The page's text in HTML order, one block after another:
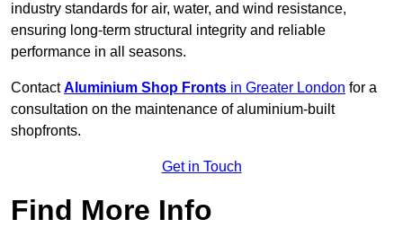
industry standards for air, water, and wind resistance,
ensuring long-term structural integrity and reliable
performance in all seasons.
ContactAluminium Shop Fronts in Greater London for a
consultation on the maintenance of aluminium-built
shopfronts.
Get in Touch
Find More Info